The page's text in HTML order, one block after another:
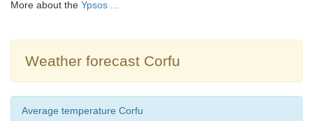
More about the Ypsos ...
Weather forecast Corfu
Average temperature Corfu